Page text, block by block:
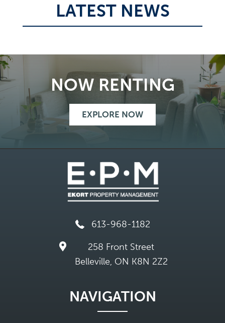
LATEST NEWS
NOW RENTING
EXPLORE NOW
613-968-1182
258 Front Street
Belleville, ON K8N 2Z2
NAVIGATION